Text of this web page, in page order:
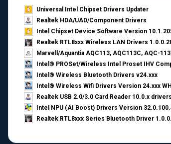
Universal Intel Chipset Drivers Updater​
Realtek HDA/UAD/Component Drivers
Intel Chipset Device Software Version
Realtek RTL8xxx Wireless LAN Drivers
Marvell/Aquantia AQC113, AQC113C, AQC-
Intel® PROSet/Wireless Intel Proset IHV
Intel® Wireless Bluetooth Drivers v24.xxx
Intel® Wireless Wifi Drivers Version 24.xxx
Realtek USB 2.0/3.0 Card Reader 10.0.x drivers
Intel NPU (AI Boost) Drivers Version
Realtek RTL8xxx Series Bluetooth Driver